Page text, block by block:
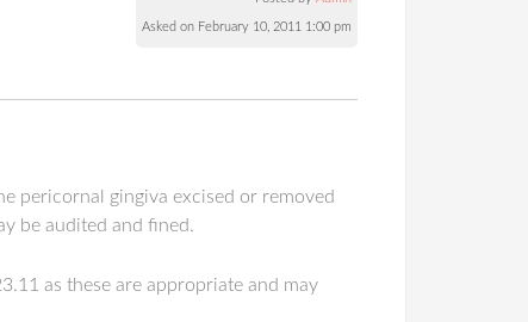
Asked on February 10, 2011 1:00 pm
pericornal gingiva excised or removed
be audited and fined.
as these are appropriate and may